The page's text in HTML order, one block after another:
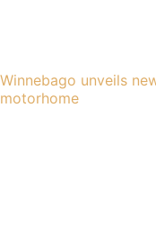
Winnebago unveils
motorhome